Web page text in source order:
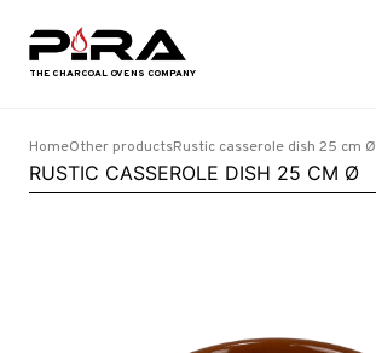
HomeOther productsRustic casserole dish 25 cm Ø
RUSTIC CASSEROLE DISH 25 CM Ø